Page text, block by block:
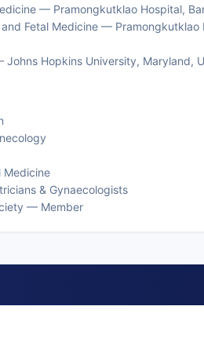
— Pramongkutklao Hospital,
Fetal Medicine —
Hopkins University, Maryland,
Medicine
& Gynaecologists
— Member